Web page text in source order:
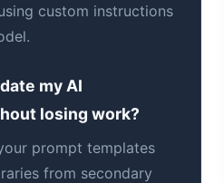
custom instructions
my AI
losing work?
prompt templates
from secondary